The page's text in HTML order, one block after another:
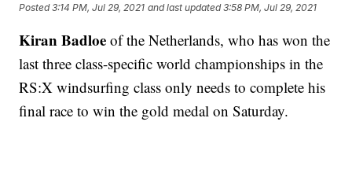
Posted3:14 PM, Jul 29, 2021 and last updated 3:58 PM, Jul 29, 2021
Kiran Badloe of the Netherlands, who has won the
last three class-specific world championships in the
RS:X windsurfing class only needs to complete his
final race to win the gold medal on Saturday.